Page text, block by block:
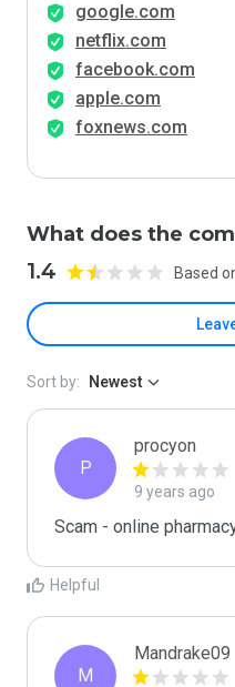
google.com
netflix.com
facebook.com
apple.com
foxnews.com
What does the
1.4 Based
Sort by: Newest
P
procyon
9 years ago
Scam - online
Helpful
M
Mandrake09